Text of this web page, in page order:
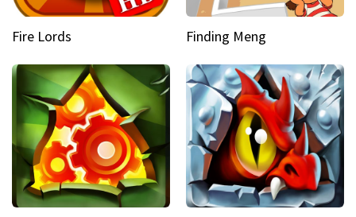
Fire Lords Finding Meng